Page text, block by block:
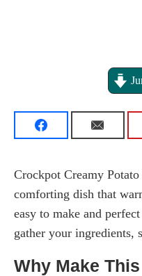
Crockpot Creamy
comforting dish that
easy to make and
gather your ingredients,
Why Make